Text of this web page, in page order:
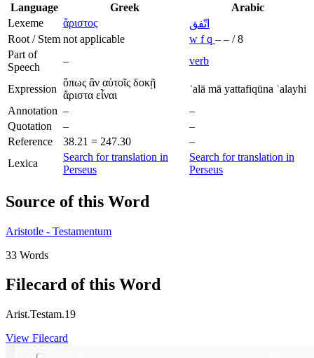
Language
Greek
Arabic
Lexeme
ἄριστος
اتّفق
Root / Stem not applicable w fq – – / 8
Part of
Speech
– verb
Expression
ὅπως ἂν αὐτοῖς δοκῇ
ἄριστα εἶναι
ʿalā mā yattafiqūna ʿalayhi
Annotation –
–
Quotation
–
–
Reference
38.21 = 247.30
–
Lexica
Search for translation in
Perseus
Search for translation in
Perseus
Source of this Word
Aristotle - Testamentum
33 Words
Filecard of this Word
Arist.Testam.19
View Filecard